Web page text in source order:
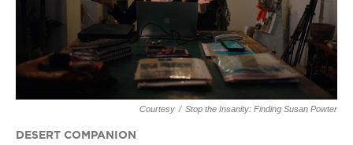
Courtesy / Stop the Insanity: Finding Susan Powter
DESERT COMPANION